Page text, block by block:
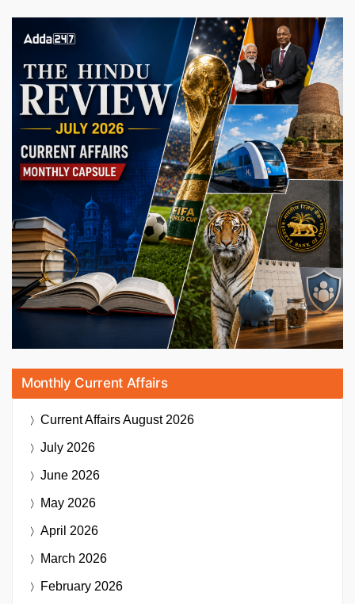
Monthly Current Affairs
Current AffairsAugust 2026
July 2026
June 2026
May 2026
April 2026
March 2026
February 2026